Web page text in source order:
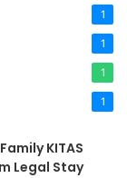
1
1
1
1
KITAS
Legal Stay